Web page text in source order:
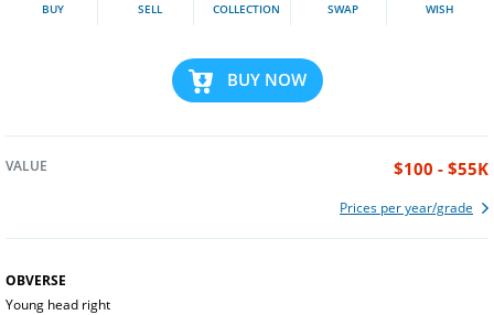
BUY SELL COLLECTION SWAP WISH
BUY NOW
VALUE $100 - $55K
Prices per year/grade
OBVERSE
Young head right